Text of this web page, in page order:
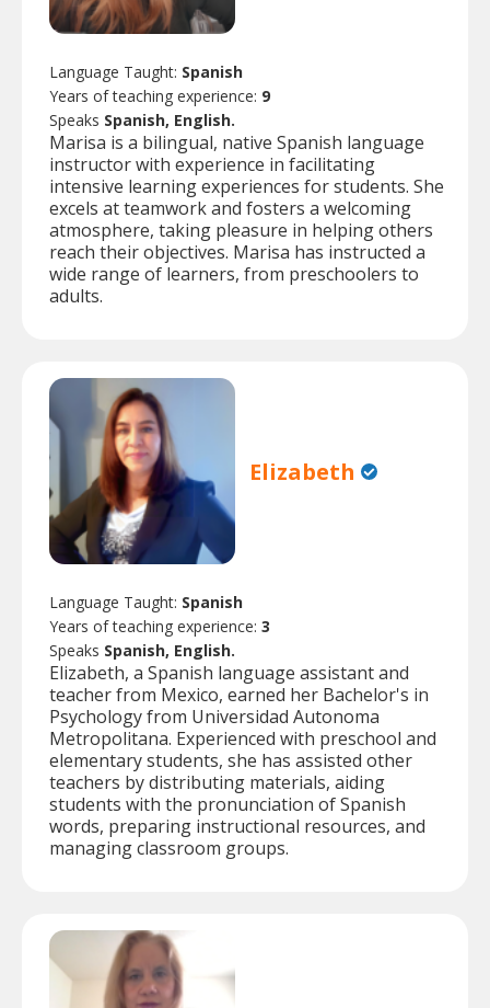
Language Taught: Spanish
Years of teaching experience: 9
Speaks Spanish, English.
Marisa is a bilingual, native Spanish language
instructor with experience in facilitating
intensive learning experiences for students. She
excels at teamwork and fosters a welcoming
atmosphere, taking pleasure in helping others
reach their objectives. Marisa has instructed a
wide range of learners, from preschoolers to
adults.
Elizabeth
Language Taught: Spanish
Years of teaching experience: 3
Speaks Spanish, English.
Elizabeth, a Spanish language assistant and
teacher from Mexico, earned her Bachelor's in
Psychology from Universidad Autonoma
Metropolitana. Experienced with preschool and
elementary students, she has assisted other
teachers by distributing materials, aiding
students with the pronunciation of Spanish
words, preparing instructional resources, and
managing classroom groups.